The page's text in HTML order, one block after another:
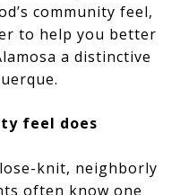
community feel,
to help you better
a distinctive
feel does
knit, neighborly
often know one